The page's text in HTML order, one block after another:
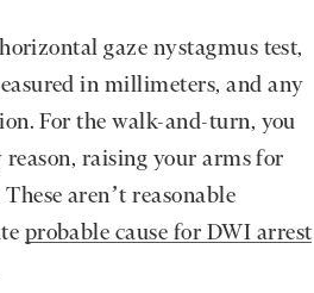
gaze nystagmus test,
in millimeters, and any
For the walk-and-turn, you
raising your arms for
aren’t reasonable
probable cause for DWI arrest